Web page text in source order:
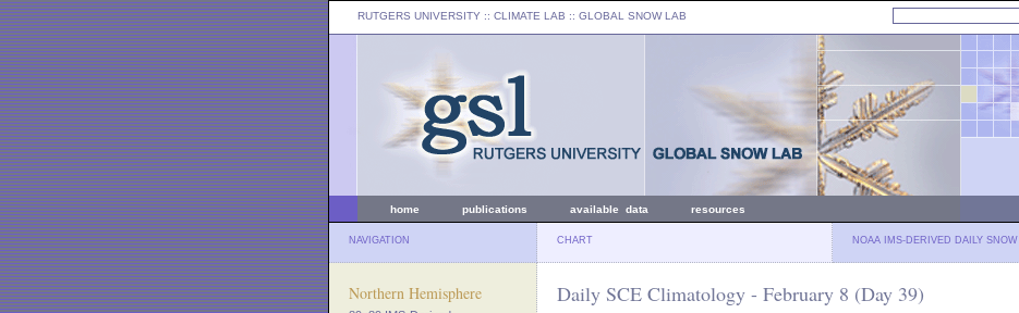
RUTGERS UNIVERSITY :: CLIMATE LAB :: GLOBAL SNOW LAB
home publications available data resources
NAVIGATION CHART NOAA IMS-DERIVED DAILY SNOW
Northern Hemisphere Daily SCE Climatology - February 8 (Day 39)